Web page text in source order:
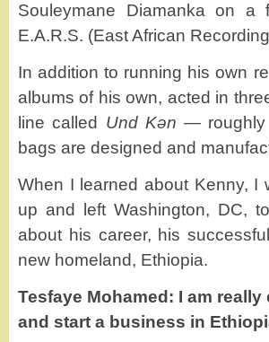
Souleymane Diamanka on
E.A.R.S. (East African
In addition to running his own
albums of his own, acted in
line called Und Kǝn — roughly
bags are designed and
When I learned about Kenny,
up and left Washington, DC,
about his career, his
new homeland, Ethiopia.
Tesfaye Mohamed: I am
and start a business in